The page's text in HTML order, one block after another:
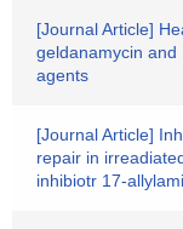
[Journal Article]
geldanamycin and
agents
[Journal Article]
repair in
inhibiotr 17-